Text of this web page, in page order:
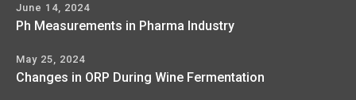
June 14, 2024
Ph Measurements in Pharma Industry
May 25, 2024
Changes in ORP During Wine Fermentation